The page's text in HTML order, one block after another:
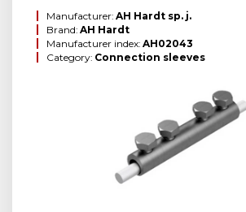
Manufacturer: AH Hardt sp. j.
Brand: AH Hardt
Manufacturer index: AH02043
Category: Connection sleeves